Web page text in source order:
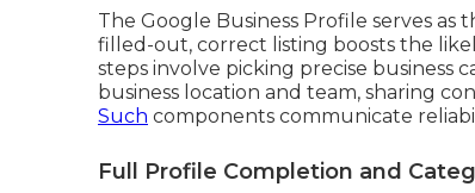
The Google Business Profile serves
filled-out, correct listing boosts the
steps involve picking precise business
business location and team, sharing
Such components communicate
Full Profile Completion and